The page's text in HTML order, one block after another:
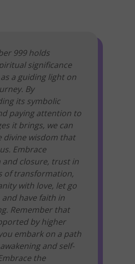
999 holds
significance
a guiding light on
By
its symbolic
paying attention to
it brings, we can
divine wisdom that
Embrace
and closure, trust in
of transformation,
with love, let go
have faith in
Remember that
by higher
embark on a path
and self-
the